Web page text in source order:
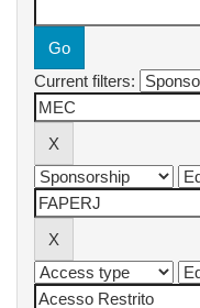
Current filters: